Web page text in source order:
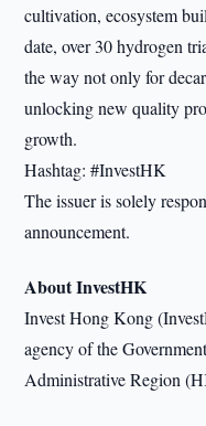
cultivation, ecosystem
date, over 30 hydrogen
the way not only for
unlocking new quality
growth.
Hashtag: #InvestHK
The issuer is solely
announcement.
About InvestHK
Invest Hong Kong
agency of the
Administrative Region